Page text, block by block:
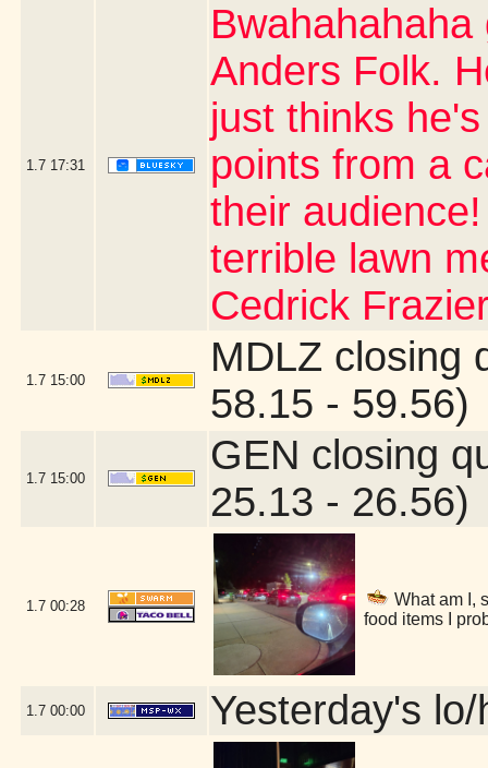
1.7 17:31
Anders Folk.
just thinks
points from a
their
terrible lawn
Cedrick
1.7 15:00
MDLZ closing
58.15 - 59.56)
1.7 15:00
GEN closing
25.13 - 26.56)
1.7 00:28
What am I,
food items I
1.7 00:00 Yesterday's